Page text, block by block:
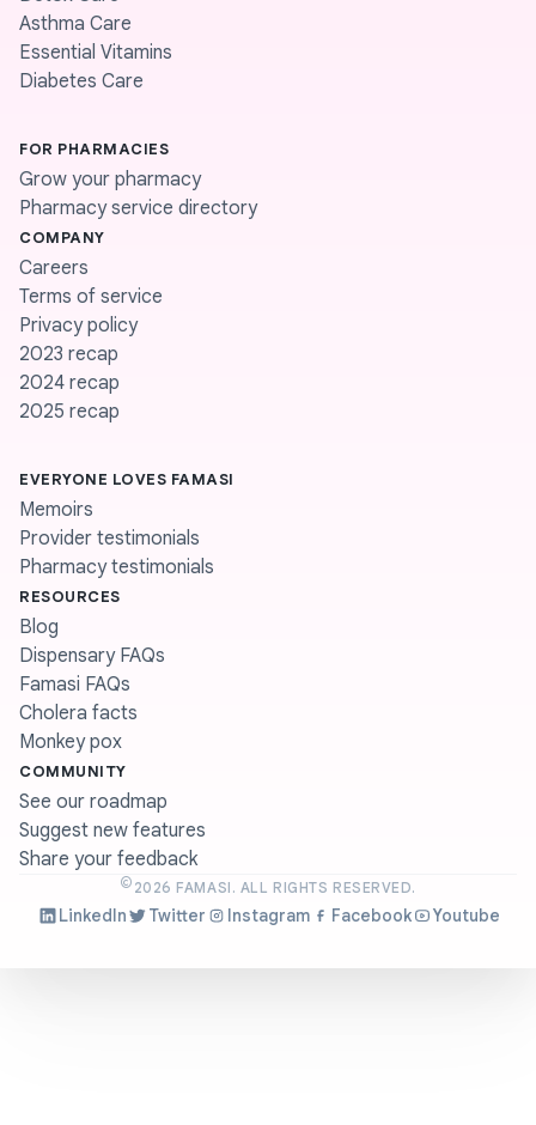
Asthma Care
Essential Vitamins
Diabetes Care
FOR PHARMACIES
Grow your pharmacy
Pharmacy service directory
COMPANY
Careers
Terms of service
Privacy policy
2023 recap
2024 recap
2025 recap
EVERYONE LOVES FAMASI
Memoirs
Provider testimonials
Pharmacy testimonials
RESOURCES
Blog
Dispensary FAQs
Famasi FAQs
Cholera facts
Monkey pox
COMMUNITY
See our roadmap
Suggest new features
Share your feedback
© 2026 FAMASI. ALL RIGHTS RESERVED.
LinkedIn Twitter Instagram Facebook Youtube